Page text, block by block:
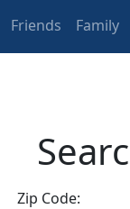
Friends Family
Zip Code: